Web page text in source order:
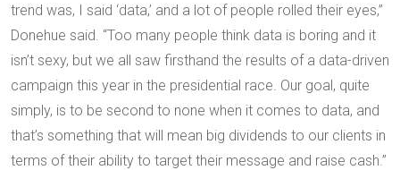
trend was, I said ‘data,’ and a lot of people rolled their eyes,”
Donehue said. “Too many people think data is boring and it
isn’t sexy, but we all saw firsthand the results of a data-driven
campaign this year in the presidential race. Our goal, quite
simply, is to be second to none when it comes to data, and
that’s something that will mean big dividends to our clients in
terms of their ability to target their message and raise cash.”